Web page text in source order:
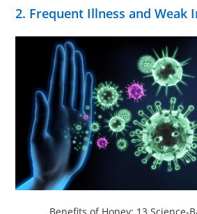
2. Frequent Illness and Weak